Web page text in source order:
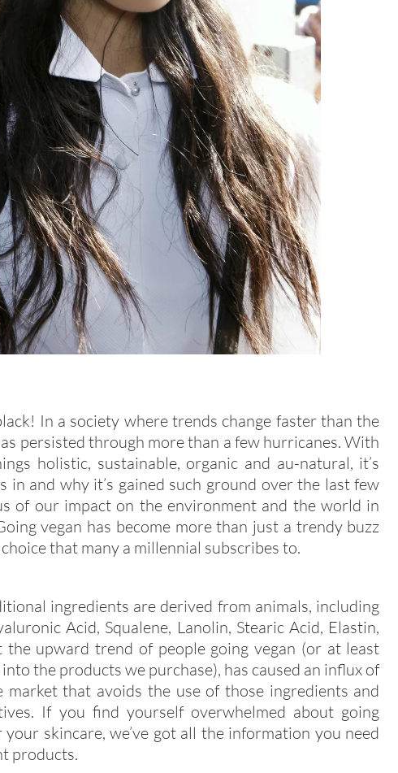
In a society where trends change faster than the
persisted through more than a few hurricanes. With
holistic, sustainable, organic and au-natural, it’s
in and why it’s gained such ground over the last few
of our impact on the environment and the world in
vegan has become more than just a trendy buzz
that many a millennial subscribes to.
ingredients are derived from animals, including
Acid, Squalene, Lanolin, Stearic Acid, Elastin,
upward trend of people going vegan (or at least
the products we purchase), has caused an influx of
that avoids the use of those ingredients and
If you find yourself overwhelmed about going
skincare, we’ve got all the information you need
products.